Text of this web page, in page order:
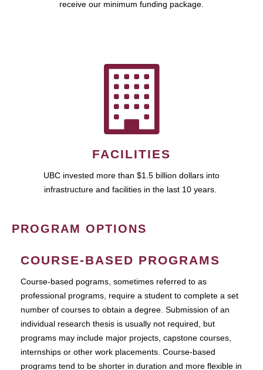
receive our minimum funding package.
FACILITIES
UBC invested more than $1.5 billion dollars into
infrastructure and facilities in the last 10 years.
PROGRAM OPTIONS
COURSE-BASED PROGRAMS
Course-based pograms, sometimes referred to as
professional programs, require a student to complete a set
number of courses to obtain a degree. Submission of an
individual research thesis is usually not required, but
programs may include major projects, capstone courses,
internships or other work placements. Course-based
programs tend to be shorter in duration and more flexible in